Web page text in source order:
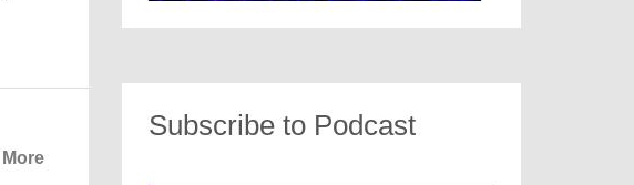
More
Subscribe to Podcast